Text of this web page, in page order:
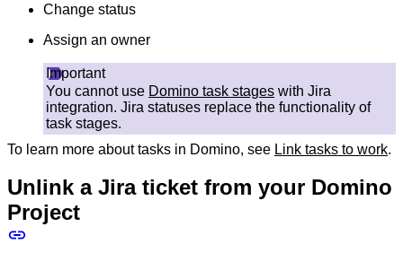
Change status
Assign an owner
Important
You cannot use Domino task stages with Jira
integration. Jira statuses replace the functionality of
task stages.
To learn more about tasks in Domino, see Link tasks to work.
Unlink a Jira ticket from your Domino
Project